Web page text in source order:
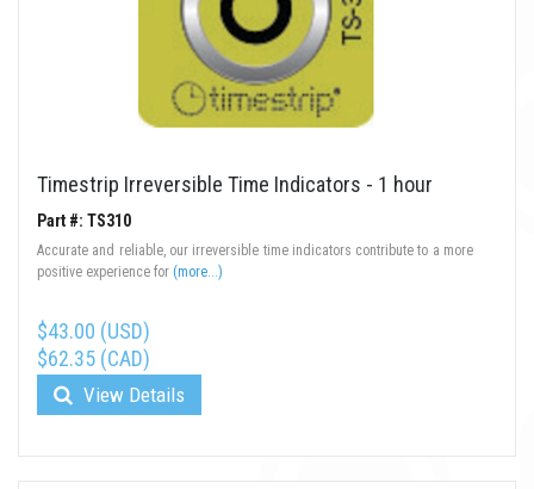
Timestrip Irreversible Time Indicators - 1 hour
Part #: TS310
Accurate and reliable, our irreversible time indicators contribute to a more
positive experience for (more...)
$43.00 (USD)
$62.35 (CAD)
View Details